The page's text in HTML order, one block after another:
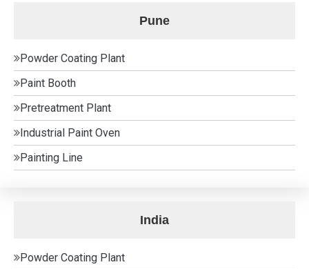
Pune
Powder Coating Plant
Paint Booth
Pretreatment Plant
Industrial Paint Oven
Painting Line
India
Powder Coating Plant